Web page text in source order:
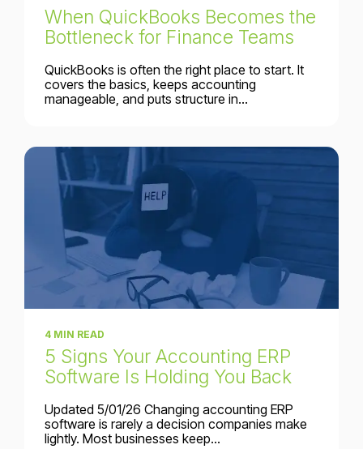
When QuickBooks Becomes the
Bottleneck for Finance Teams
QuickBooks is often the right place to start. It
covers the basics, keeps accounting
manageable, and puts structure in...
4 MIN READ
5 Signs Your Accounting ERP
Software Is Holding You Back
Updated 5/01/26 Changing accounting ERP
software is rarely a decision companies make
lightly. Most businesses keep...